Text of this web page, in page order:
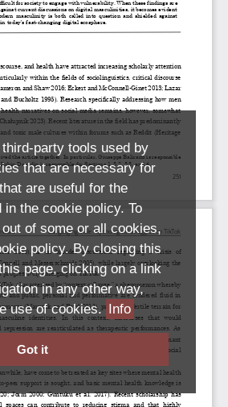
party tools used by
that are necessary for
are useful for the
in the cookie policy. To
of some or all cookies,
policy. By closing this
page, clicking on a link
in any other way,
use of cookies. Info
Got it